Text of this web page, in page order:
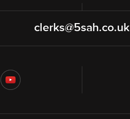
clerks@5sah.co.uk